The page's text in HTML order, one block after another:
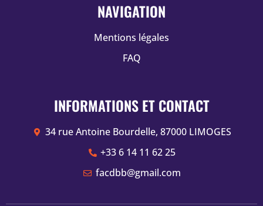
NAVIGATION
Mentions légales
FAQ
INFORMATIONS ET CONTACT
34 rue Antoine Bourdelle, 87000 LIMOGES
+33 6 14 11 62 25
facdbb@gmail.com